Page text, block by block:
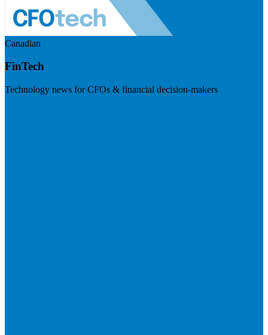
Canadian
FinTech
Technology news for CFOs & financial decision-makers